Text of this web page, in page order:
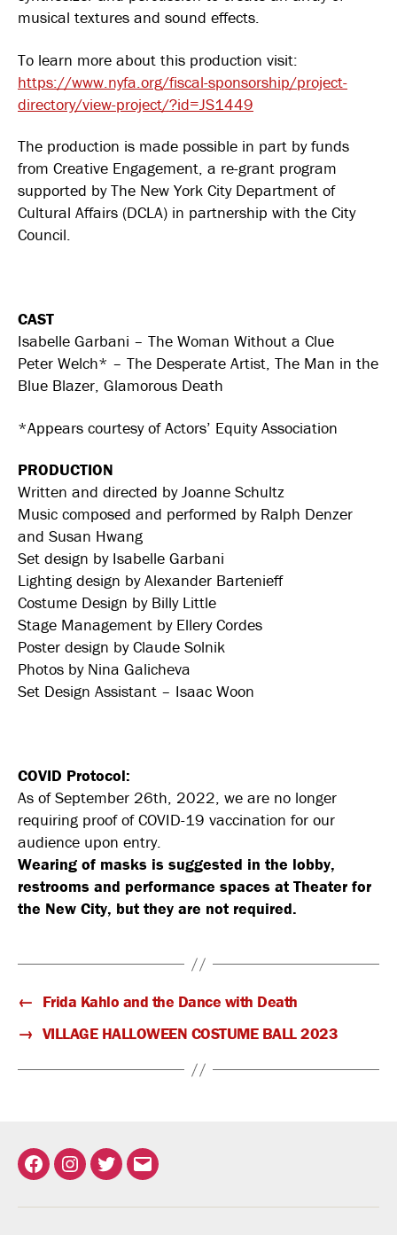
musical textures and sound effects.
To learn more about this production visit:
https://www.nyfa.org/fiscal-sponsorship/project-
directory/view-project/?id=JS1449
The production is made possible in part by funds
from Creative Engagement, a re-grant program
supported by The New York City Department of
Cultural Affairs (DCLA) in partnership with the City
Council.
CAST
Isabelle Garbani – The Woman Without a Clue
Peter Welch* – The Desperate Artist, The Man in the
Blue Blazer, Glamorous Death
*Appears courtesy of Actors’ Equity Association
PRODUCTION
Written and directed by Joanne Schultz
Music composed and performed by Ralph Denzer
and Susan Hwang
Set design by Isabelle Garbani
Lighting design by Alexander Bartenieff
Costume Design by Billy Little
Stage Management by Ellery Cordes
Poster design by Claude Solnik
Photos by Nina Galicheva
Set Design Assistant – Isaac Woon
COVID Protocol:
As of September 26th, 2022, we are no longer
requiring proof of COVID-19 vaccination for our
audience upon entry.
Wearing of masks is suggested in the lobby,
restrooms and performance spaces at Theater for
the New City, but they are not required.
← Frida Kahlo and the Dance with Death
→ VILLAGE HALLOWEEN COSTUME BALL 2023
FacebookInstagram
TwitterEmail